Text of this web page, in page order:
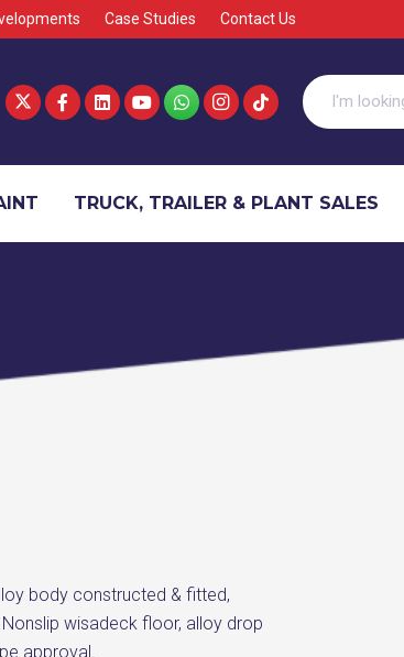
Case Studies Contact Us
TRUCK, TRAILER & PLANT SALES
body constructed & fitted,
wisadeck floor, alloy drop
approval.